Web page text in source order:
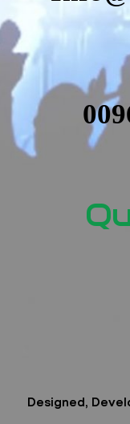
Designed,